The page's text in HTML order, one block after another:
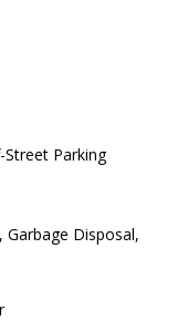
Parking
Disposal,